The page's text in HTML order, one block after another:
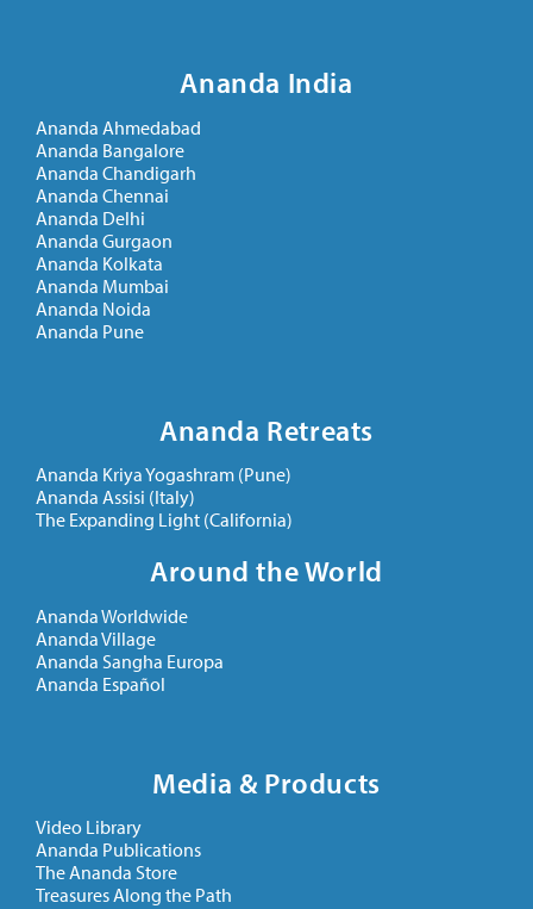
Ananda India
Ananda Ahmedabad
Ananda Bangalore
Ananda Chandigarh
Ananda Chennai
Ananda Delhi
Ananda Gurgaon
Ananda Kolkata
Ananda Mumbai
Ananda Noida
Ananda Pune
Ananda Retreats
Ananda Kriya Yogashram (Pune)
Ananda Assisi (Italy)
The Expanding Light (California)
Around the World
Ananda Worldwide
Ananda Village
Ananda Sangha Europa
Ananda Español
Media & Products
Video Library
Ananda Publications
The Ananda Store
Treasures Along the Path